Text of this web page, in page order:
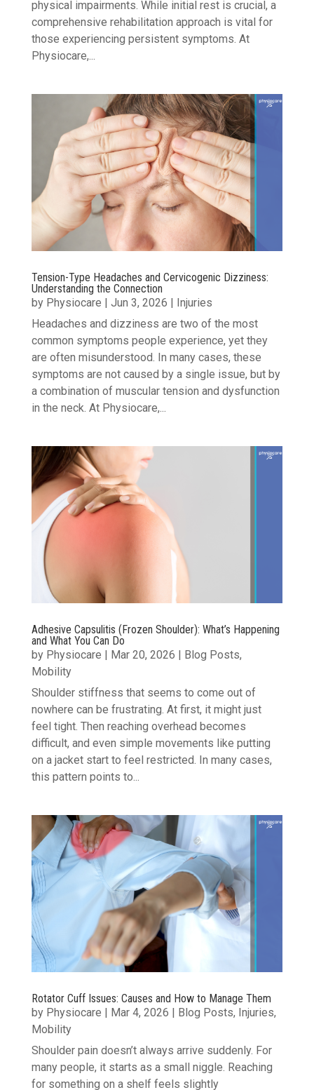
physical impairments. While initial rest is crucial, a
comprehensive rehabilitation approach is vital for
those experiencing persistent symptoms. At
Physiocare,...
Tension-Type Headaches and Cervicogenic Dizziness:
Understanding the Connection
by Physiocare | Jun 3, 2026 | Injuries
Headaches and dizziness are two of the most
common symptoms people experience, yet they
are often misunderstood. In many cases, these
symptoms are not caused by a single issue, but by
a combination of muscular tension and dysfunction
in the neck. At Physiocare,...
Adhesive Capsulitis (Frozen Shoulder): What’s Happening
and What You Can Do
by Physiocare | Mar 20, 2026 | Blog Posts,
Mobility
Shoulder stiffness that seems to come out of
nowhere can be frustrating. At first, it might just
feel tight. Then reaching overhead becomes
difficult, and even simple movements like putting
on a jacket start to feel restricted. In many cases,
this pattern points to...
Rotator Cuff Issues: Causes and How to Manage Them
by Physiocare | Mar 4, 2026 | Blog Posts, Injuries,
Mobility
Shoulder pain doesn’t always arrive suddenly. For
many people, it starts as a small niggle. Reaching
for something on a shelf feels slightly